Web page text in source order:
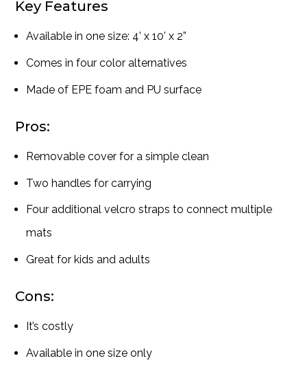
Key Features
Available in one size: 4’ x 10’ x 2”
Comes in four color alternatives
Made of EPE foam and PU surface
Pros:
Removable cover for a simple clean
Two handles for carrying
Four additional velcro straps to connect multiple
mats
Great for kids and adults
Cons:
It’s costly
Available in one size only